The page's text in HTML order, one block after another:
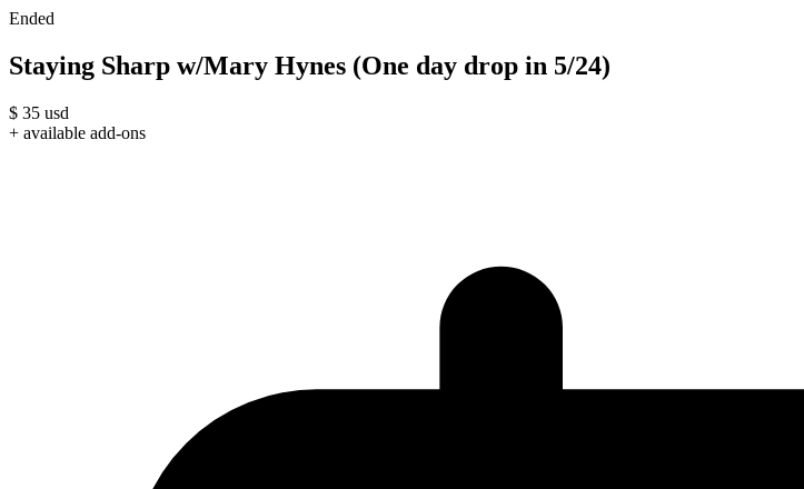
Ended
Staying Sharp w/Mary Hynes (One day drop in 5/24)
$ 35 usd
+ available add-ons